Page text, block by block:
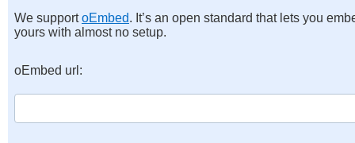
We supportoEmbed. It’s an open standard that lets you
yours with almost no setup.
oEmbed url: